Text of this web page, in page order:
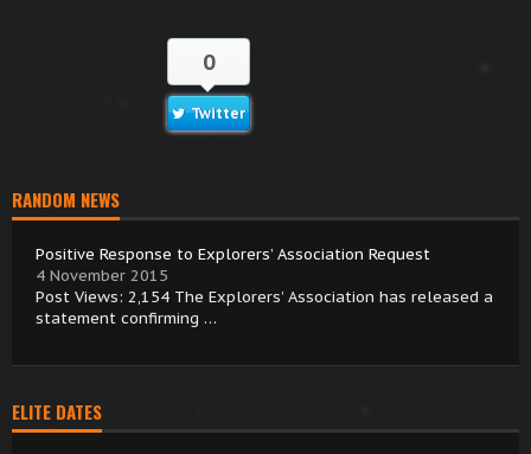
0
Twitter
RANDOM NEWS
Positive Response to Explorers’ Association Request
4 November 2015
Post Views: 2,154 The Explorers’ Association has released a
statement confirming …
ELITE DATES